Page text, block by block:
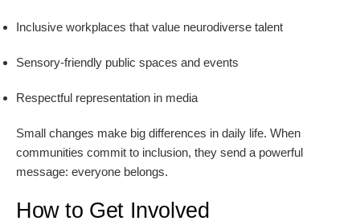
Inclusive workplaces that value neurodiverse talent
Sensory-friendly public spaces and events
Respectful representation in media
Small changes make big differences in daily life. When
communities commit to inclusion, they send a powerful
message: everyone belongs.
How to Get Involved